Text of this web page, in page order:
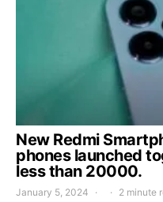
New Redmi
phones launched
less than 20000.
January 5, 2024 2 minute